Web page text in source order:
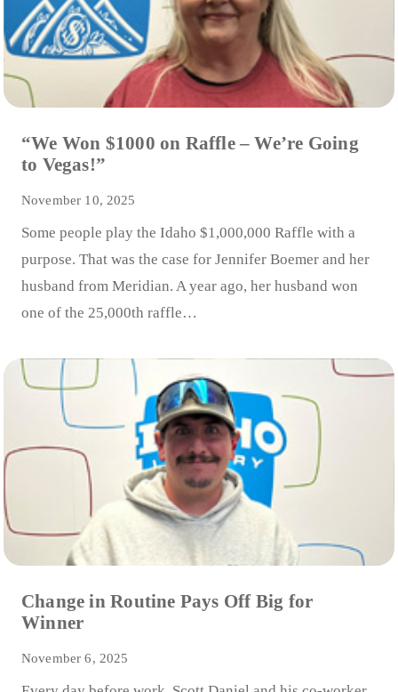
“We Won $1000 on Raffle – We’re Going
to Vegas!”
November 10, 2025
Some people play the Idaho $1,000,000 Raffle with a
purpose. That was the case for Jennifer Boemer and her
husband from Meridian. A year ago, her husband won
one of the 25,000th raffle…
Change in Routine Pays Off Big for
Winner
November 6, 2025